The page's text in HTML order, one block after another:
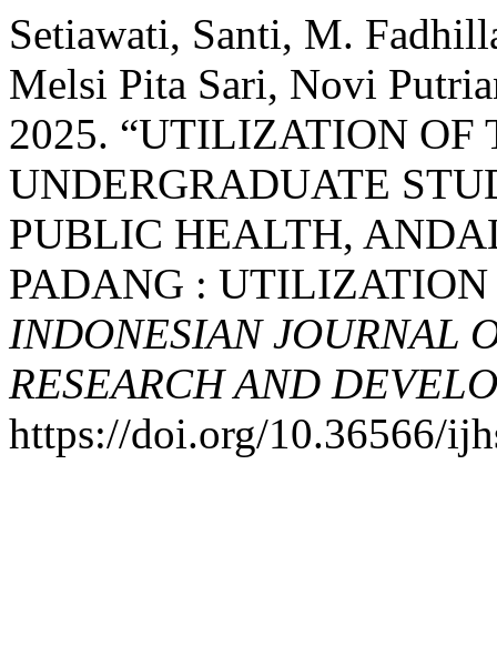
Setiawati, Santi, M.
Melsi Pita Sari, Novi
2025. “UTILIZATION
UNDERGRADUATE
PUBLIC HEALTH,
PADANG :
INDONESIAN JOURNAL
RESEARCH AND
https://doi.org/10.36566/